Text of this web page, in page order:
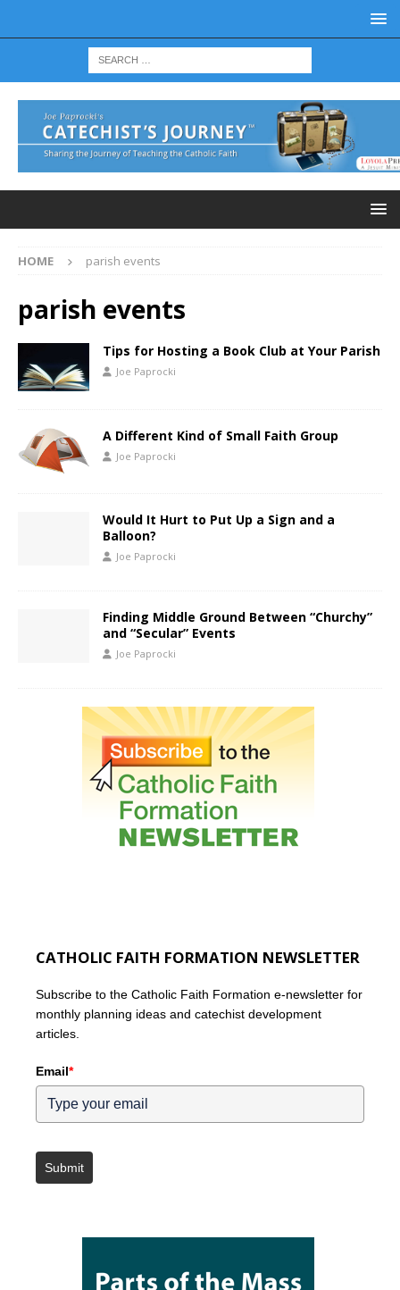
HOME parish events
parish events
Tips for Hosting a Book Club at Your Parish
Joe Paprocki
A Different Kind of Small Faith Group
Joe Paprocki
Would It Hurt to Put Up a Sign and a
Balloon?
Joe Paprocki
Finding Middle Ground Between “Churchy”
and “Secular” Events
Joe Paprocki
CATHOLIC FAITH FORMATION NEWSLETTER
Subscribe to the Catholic Faith Formation e-newsletter for
monthly planning ideas and catechist development
articles.
Email*
Submit